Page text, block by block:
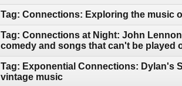
Tag: Connections: Exploring the music
Tag: Connections at Night: John
comedy and songs that can't be played
Tag: Exponential Connections: Dylan's
vintage music